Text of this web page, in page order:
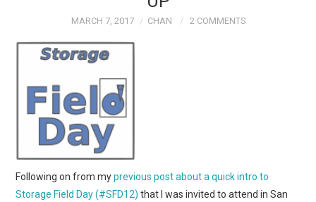
MARCH 7, 2017 CHAN 2 COMMENTS
Following on from myprevious post about a quick intro to
Storage Field Day (#SFD12) that I was invited to attend in San